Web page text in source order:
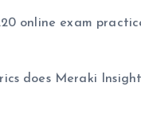
online exam
does Meraki